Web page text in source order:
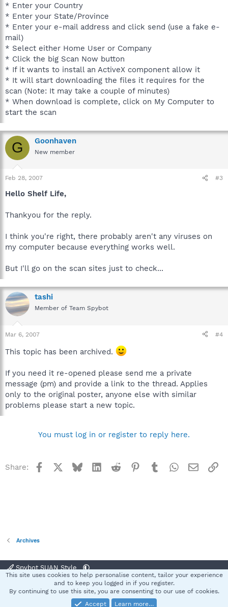
* Enter your Country
* Enter your State/Province
* Enter your e-mail address and click send (use a fake e-
mail)
* Select either Home User or Company
* Click the big Scan Now button
* If it wants to install an ActiveX component allow it
* It will start downloading the files it requires for the
scan (Note: It may take a couple of minutes)
* When download is complete, click on My Computer to
start the scan
G Goonhaven
New member
Feb 28, 2007 #3
Hello Shelf Life,
Thankyou for the reply.
I think you're right, there probably aren't any viruses on
my computer because everything works well.
But I'll go on the scan sites just to check...
tashi
Member of Team Spybot
Mar 6, 2007 #4
This topic has been archived.
If you need it re-opened please send me a private
message (pm) and provide a link to the thread. Applies
only to the original poster, anyone else with similar
problems please start a new topic.
You must log in or register to reply here.
Share: Facebook BlueskyLinkedInReddit Pinterest
TumblrWhatsApp
Email
Archives
Spybot SUAN Style
Terms and rules Privacy policy Help
S
®
This site uses cookies to help personalise content, tailor your experience
and to keep you logged in if you register.
By continuing to use this site, you are consenting to our use of cookies.
Accept
Learn more…